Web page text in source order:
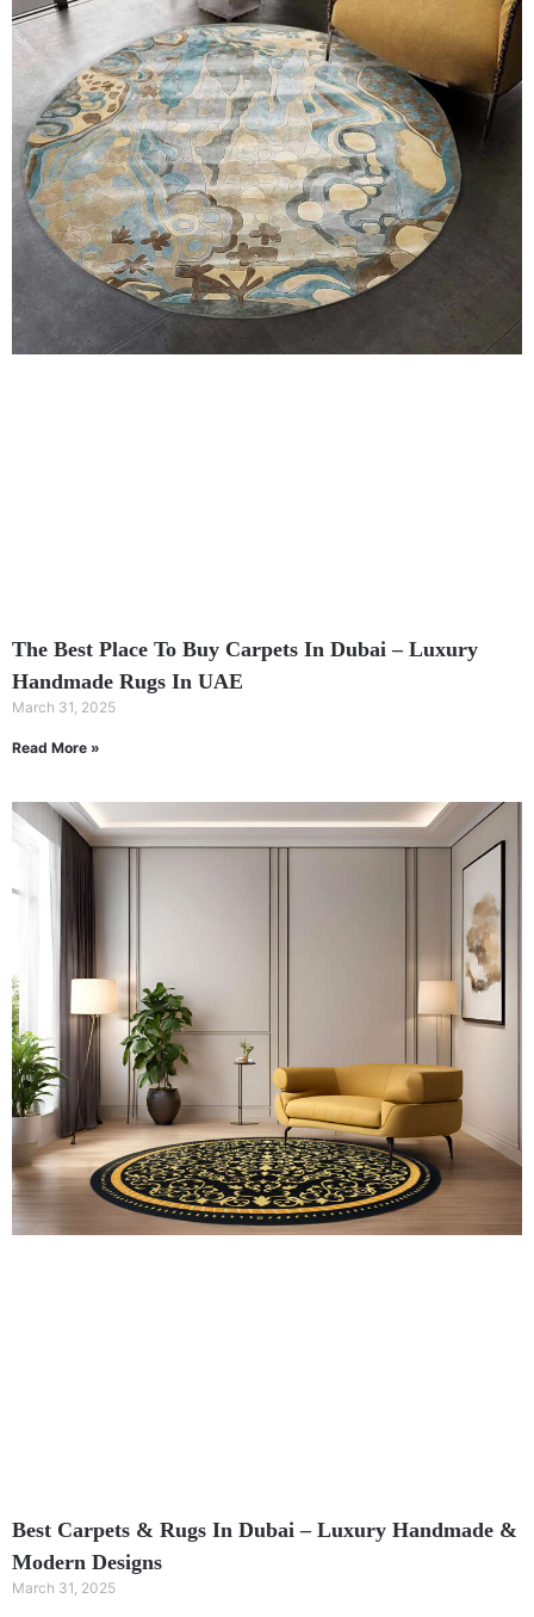
The Best Place To Buy Carpets In Dubai – Luxury
Handmade Rugs In UAE
March 31, 2025
Read More »
Best Carpets & Rugs In Dubai – Luxury Handmade &
Modern Designs
March 31, 2025